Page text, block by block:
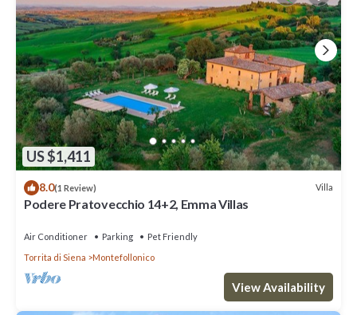
US $1,411
8.0(1 Review) Villa
Podere Pratovecchio 14+2, Emma Villas
Air Conditioner Parking
Pet Friendly
Torrita di Siena
Montefollonico
View Availability